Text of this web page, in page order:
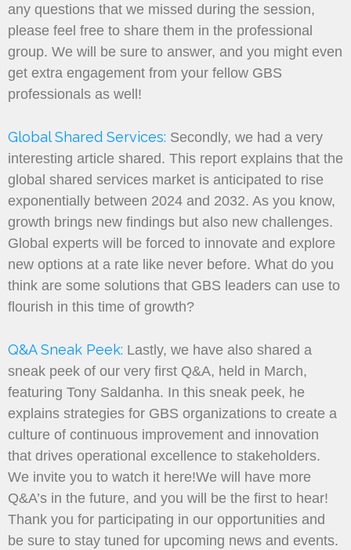
any questions that we missed during the session,
please feel free to share them in the professional
group. We will be sure to answer, and you might even
get extra engagement from your fellow GBS
professionals as well!
Global Shared Services: Secondly, we had a very
interesting article shared. This report explains that the
global shared services market is anticipated to rise
exponentially between 2024 and 2032. As you know,
growth brings new findings but also new challenges.
Global experts will be forced to innovate and explore
new options at a rate like never before. What do you
think are some solutions that GBS leaders can use to
flourish in this time of growth?
Q&A Sneak Peek: Lastly, we have also shared a
sneak peek of our very first Q&A, held in March,
featuring Tony Saldanha. In this sneak peek, he
explains strategies for GBS organizations to create a
culture of continuous improvement and innovation
that drives operational excellence to stakeholders.
We invite you to watch it here!We will have more
Q&A’s in the future, and you will be the first to hear!
Thank you for participating in our opportunities and
be sure to stay tuned for upcoming news and events.